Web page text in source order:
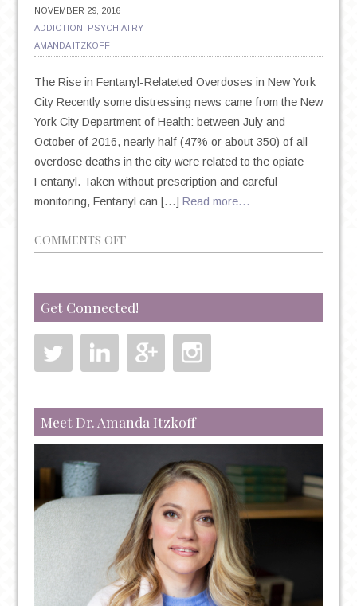
NOVEMBER 29, 2016
ADDICTION
PSYCHIATRY
AMANDA ITZKOFF
The Rise in Fentanyl-Relateted Overdoses in New York
City Recently some distressing news came from the New
York City Department of Health: between July and
October of 2016, nearly half (47% or about 350) of all
overdose deaths in the city were related to the opiate
Fentanyl. Taken without prescription and careful
monitoring, Fentanyl can […] Read more…
COMMENTS OFFON
OF
OPIATE
ABUSE
AND
OF
FENTANYL:
OVERDOSE
PREVENTION
AND
TREATMENT
Get Connected!
Meet Dr. Amanda Itzkoff